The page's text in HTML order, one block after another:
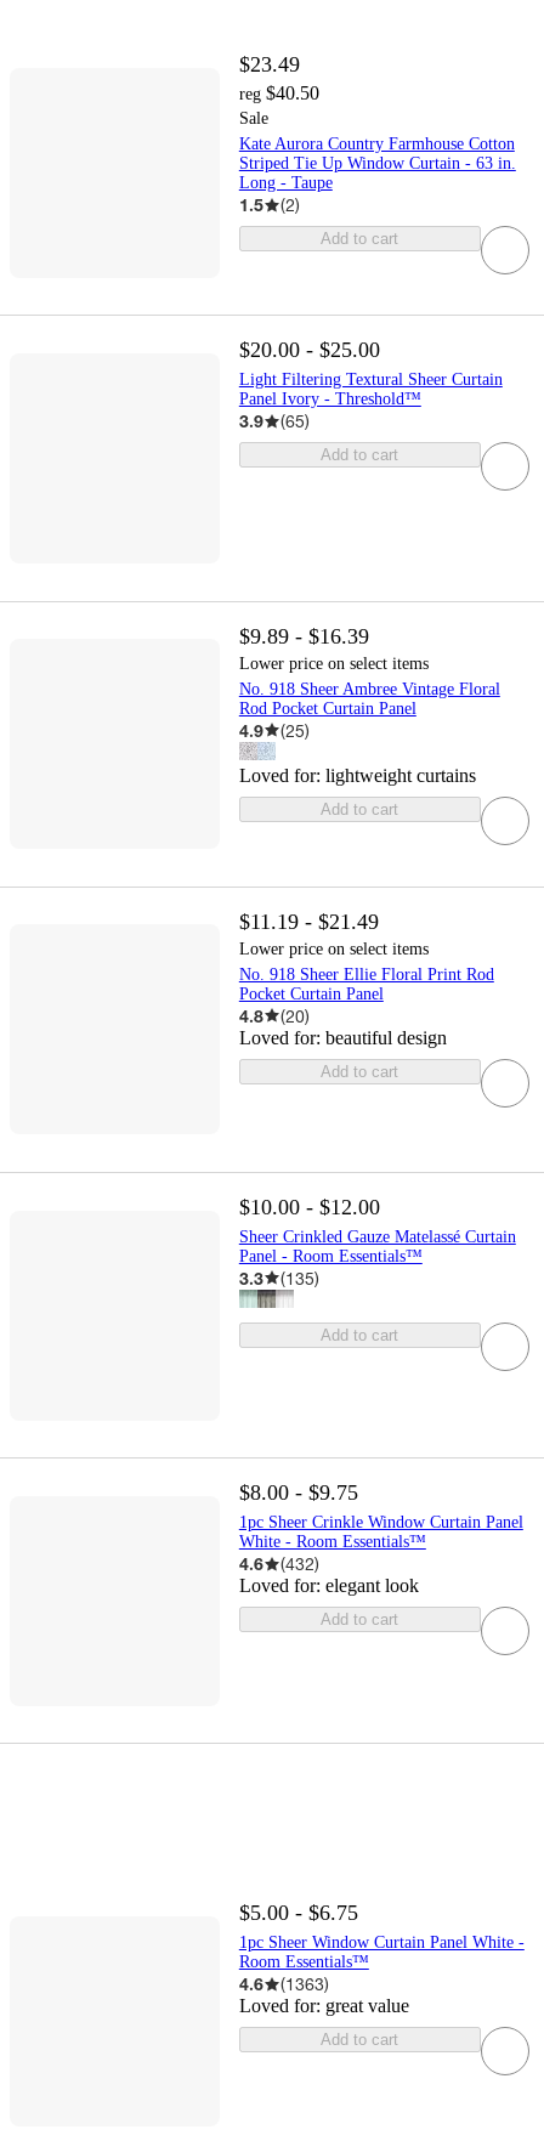
$23.49
reg $40.50
Sale
Kate Aurora Country Farmhouse Cotton
Striped Tie Up Window Curtain - 63 in.
Long - Taupe
1.5 (2)
Add to cart
$20.00 - $25.00
Light Filtering Textural Sheer Curtain
Panel Ivory - Threshold™
3.9 (65)
Add to cart
$9.89 - $16.39
Lower price on select items
No. 918 Sheer Ambree Vintage Floral
Rod Pocket Curtain Panel
4.9 (25)
Loved for: lightweight curtains
Add to cart
$11.19 - $21.49
Lower price on select items
No. 918 Sheer Ellie Floral Print Rod
Pocket Curtain Panel
4.8 (20)
Loved for: beautiful design
Add to cart
$10.00 - $12.00
Sheer Crinkled Gauze Matelassé Curtain
Panel - Room Essentials™
3.3 (135)
Add to cart
$8.00 - $9.75
1pc Sheer Crinkle Window Curtain Panel
White - Room Essentials™
4.6 (432)
Loved for: elegant look
Add to cart
$5.00 - $6.75
1pc Sheer Window Curtain Panel White -
Room Essentials™
4.6 (1363)
Loved for: great value
Add to cart